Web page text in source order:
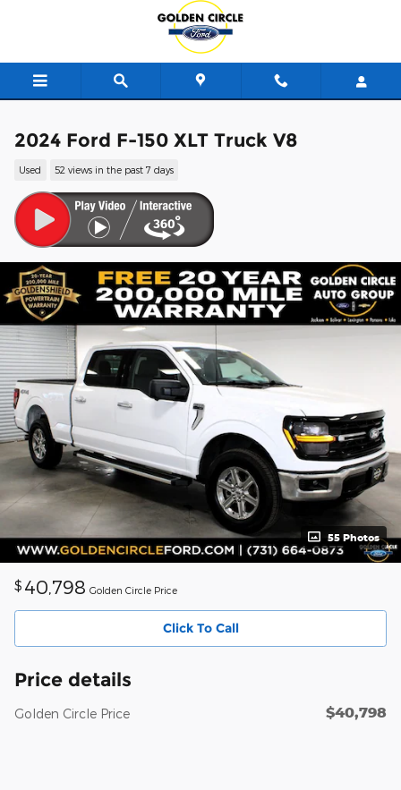
2024 Ford F-150 XLT Truck V8
Used 52 views in the past 7 days
55 Photos
$ 40,798 Golden Circle Price
Click To Call
Price details
Golden Circle Price $40,798